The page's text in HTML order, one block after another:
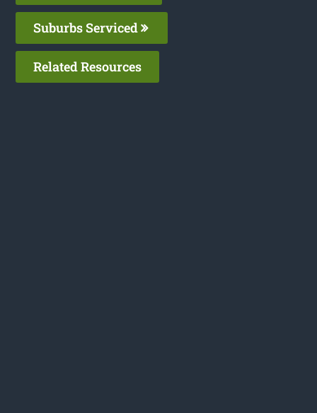
Suburbs Serviced
Related Resources